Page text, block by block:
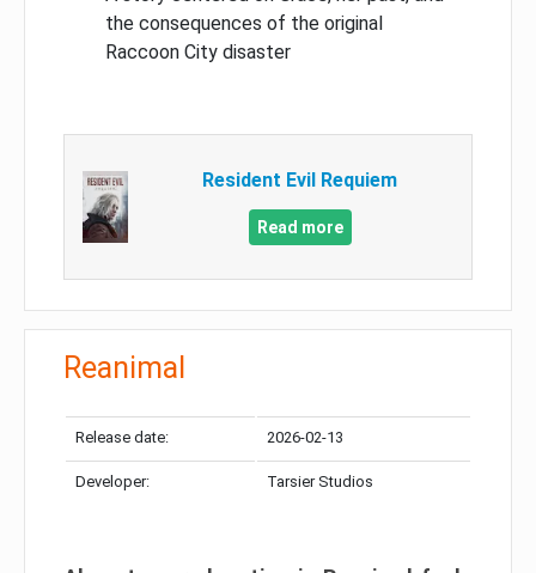
the consequences of the original
Raccoon City disaster
Resident Evil Requiem
Read more
Reanimal
Release date: 2026-02-13
Developer: Tarsier Studios